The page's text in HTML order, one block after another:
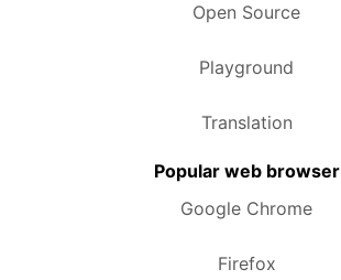
Open Source
Playground
Translation
Popular web browser
Google Chrome
Firefox